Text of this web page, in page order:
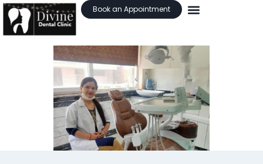
Book an Appointment